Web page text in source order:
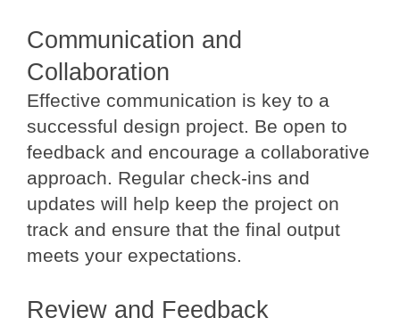
Communication and
Collaboration
Effective communication is key to a
successful design project. Be open to
feedback and encourage a collaborative
approach. Regular check-ins and
updates will help keep the project on
track and ensure that the final output
meets your expectations.
Review and Feedback